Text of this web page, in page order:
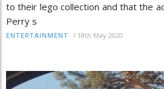
to their lego collection and that the
Perry s
ENTERTAINMENT / 18th May 2020